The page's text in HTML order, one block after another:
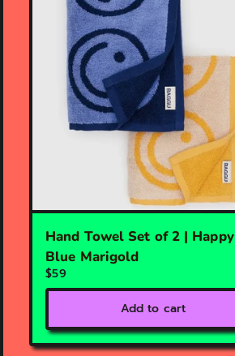
Hand Towel Set of 2 | Happy
Blue Marigold
$59
Add to cart